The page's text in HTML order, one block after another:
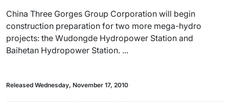
China Three Gorges Group Corporation will begin
construction preparation for two more mega-hydro
projects: the Wudongde Hydropower Station and
Baihetan Hydropower Station. ...
Released Wednesday, November 17, 2010